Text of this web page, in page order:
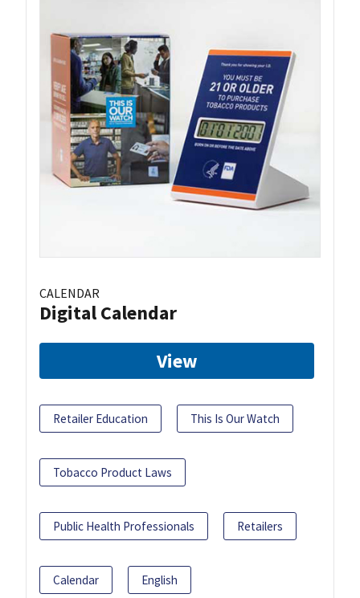
CALENDAR
Digital Calendar
View
Retailer Education This Is Our Watch
Tobacco Product Laws
Public Health Professionals Retailers
Calendar English